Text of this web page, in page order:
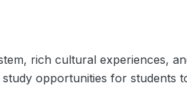
rich cultural experiences,
opportunities for students